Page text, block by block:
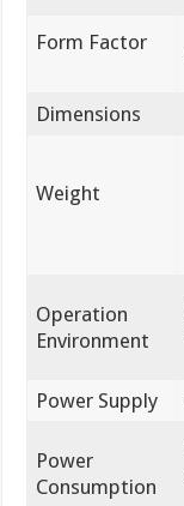
Form Factor
Dimensions
Weight
Operation
Environment
Power Supply
Power
Consumption